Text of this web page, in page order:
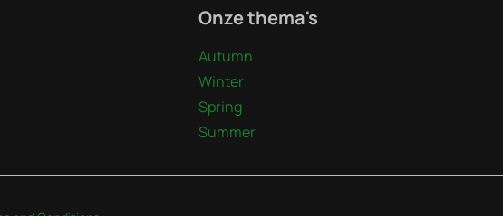
Onze thema's
Autumn
Winter
Spring
Summer